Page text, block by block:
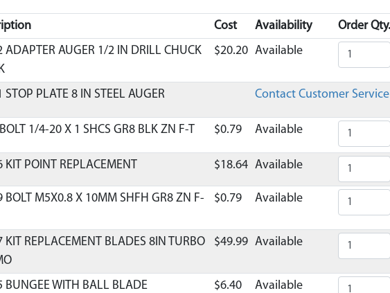
Cost Availability
Order Qty.
ADAPTER AUGER 1/2 IN DRILL CHUCK
$20.20 Available
STOP PLATE 8 IN STEEL AUGER Contact Customer Service
1/4-20 X 1 SHCS GR8 BLK ZN F-T $0.79 Available
KIT POINT REPLACEMENT $18.64 Available
BOLT M5X0.8 X 10MM SHFH GR8 ZN F-
$0.79 Available
KIT REPLACEMENT BLADES 8IN TURBO
$49.99 Available
BUNGEE WITH BALL BLADE
$6.40 Available